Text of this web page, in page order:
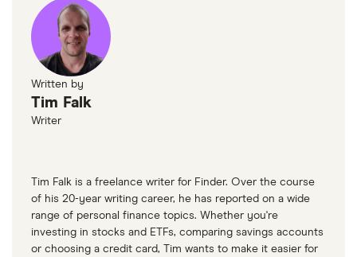
Written by
Tim Falk
Writer
Tim Falk is a freelance writer for Finder. Over the course
of his 20-year writing career, he has reported on a wide
range of personal finance topics. Whether you're
investing in stocks and ETFs, comparing savings accounts
or choosing a credit card, Tim wants to make it easier for